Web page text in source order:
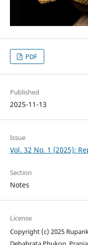
PDF
Published
2025-11-13
Issue
Vol. 32 No. 1 (2025):
Section
Notes
License
Copyright (c) 2025